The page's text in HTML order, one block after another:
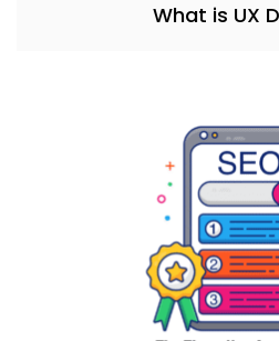
What is UX